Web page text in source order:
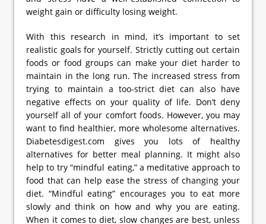
weight gain or difficulty losing weight.
With this research in mind, it’s important to set
realistic goals for yourself. Strictly cutting out certain
foods or food groups can make your diet harder to
maintain in the long run. The increased stress from
trying to maintain a too-strict diet can also have
negative effects on your quality of life. Don’t deny
yourself all of your comfort foods. However, you may
want to find healthier, more wholesome alternatives.
Diabetesdigest.com gives you lots of healthy
alternatives for better meal planning. It might also
help to try “mindful eating,” a meditative approach to
food that can help ease the stress of changing your
diet. “Mindful eating” encourages you to eat more
slowly and think on how and why you are eating.
When it comes to diet, slow changes are best, unless